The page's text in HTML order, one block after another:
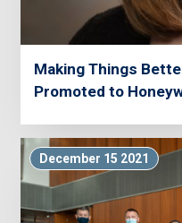
Making Things
Promoted to
December 15 2021